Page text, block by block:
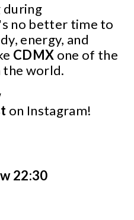
during
no better time to
energy, and
CDMX one of the
the world.
on Instagram!
22:30